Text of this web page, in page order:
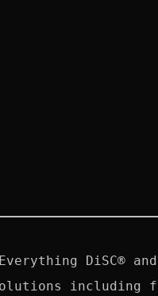
DiSC®
including